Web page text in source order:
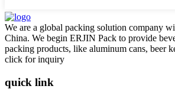
We are a global packing solution company
China. We begin ERJIN Pack to provide
packing products, like aluminum cans, beer
click for inquiry
quick link